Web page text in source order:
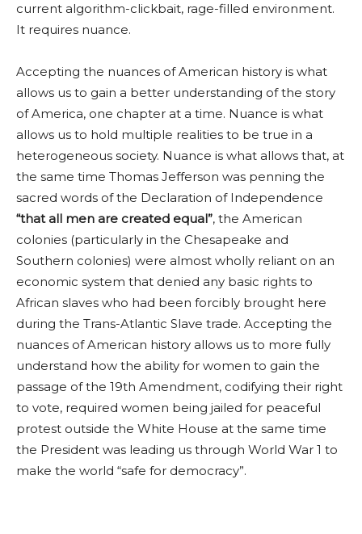
current algorithm-clickbait, rage-filled environment.
It requires nuance.
Accepting the nuances of American history is what
allows us to gain a better understanding of the story
of America, one chapter at a time. Nuance is what
allows us to hold multiple realities to be true in a
heterogeneous society. Nuance is what allows that, at
the same time Thomas Jefferson was penning the
sacred words of the Declaration of Independence
“that all men are created equal”, the American
colonies (particularly in the Chesapeake and
Southern colonies) were almost wholly reliant on an
economic system that denied any basic rights to
African slaves who had been forcibly brought here
during the Trans-Atlantic Slave trade. Accepting the
nuances of American history allows us to more fully
understand how the ability for women to gain the
passage of the 19th Amendment, codifying their right
to vote, required women being jailed for peaceful
protest outside the White House at the same time
the President was leading us through World War 1 to
make the world “safe for democracy”.